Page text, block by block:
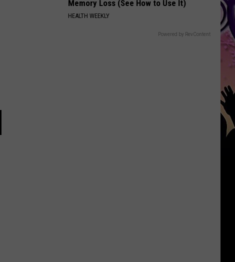
Memory Loss (See How to Use It)
HEALTH WEEKLY
Powered by RevContent